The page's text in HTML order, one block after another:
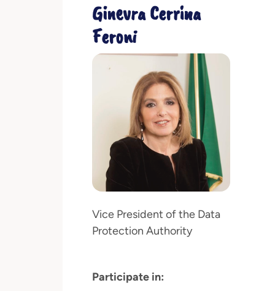
Ginevra Cerrina
Feroni
Vice President of the Data
Protection Authority
Participate in: